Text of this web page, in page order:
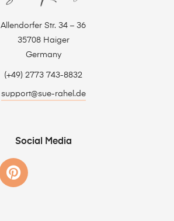
Allendorfer Str. 34 – 36
35708 Haiger
Germany
(+49) 2773 743-8832
support@sue-rahel.de
Social Media